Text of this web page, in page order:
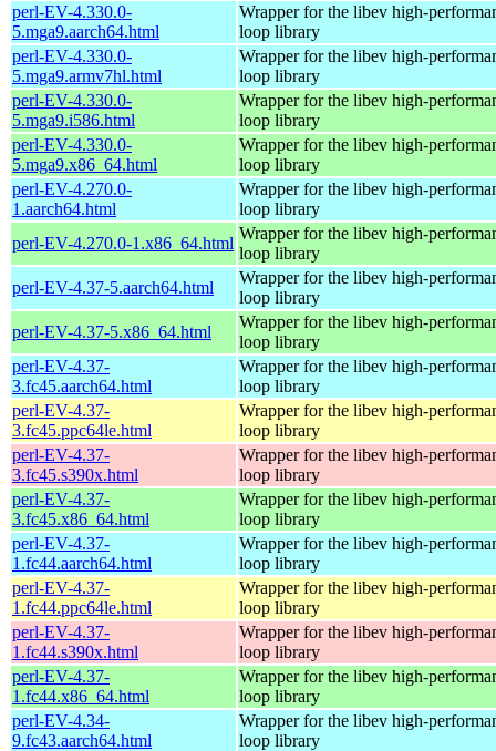
perl-EV-4.330.0-
5.mga9.aarch64.html
Wrapper for the libev high-
loop library
perl-EV-4.330.0-
5.mga9.armv7hl.html
Wrapper for the libev high-
loop library
perl-EV-4.330.0-
5.mga9.i586.html
Wrapper for the libev high-
loop library
perl-EV-4.330.0-
5.mga9.x86_64.html
Wrapper for the libev high-
loop library
perl-EV-4.270.0-
1.aarch64.html
Wrapper for the libev high-
loop library
perl-EV-4.270.0-1.x86_64.html
Wrapper for the libev high-
loop library
perl-EV-4.37-5.aarch64.html
Wrapper for the libev high-
loop library
perl-EV-4.37-5.x86_64.html
Wrapper for the libev high-
loop library
perl-EV-4.37-
3.fc45.aarch64.html
Wrapper for the libev high-
loop library
perl-EV-4.37-
3.fc45.ppc64le.html
Wrapper for the libev high-
loop library
perl-EV-4.37-
3.fc45.s390x.html
Wrapper for the libev high-
loop library
perl-EV-4.37-
3.fc45.x86_64.html
Wrapper for the libev high-
loop library
perl-EV-4.37-
1.fc44.aarch64.html
Wrapper for the libev high-
loop library
perl-EV-4.37-
1.fc44.ppc64le.html
Wrapper for the libev high-
loop library
perl-EV-4.37-
1.fc44.s390x.html
Wrapper for the libev high-
loop library
perl-EV-4.37-
1.fc44.x86_64.html
Wrapper for the libev high-
loop library
perl-EV-4.34-
9.fc43.aarch64.html
Wrapper for the libev high-
loop library